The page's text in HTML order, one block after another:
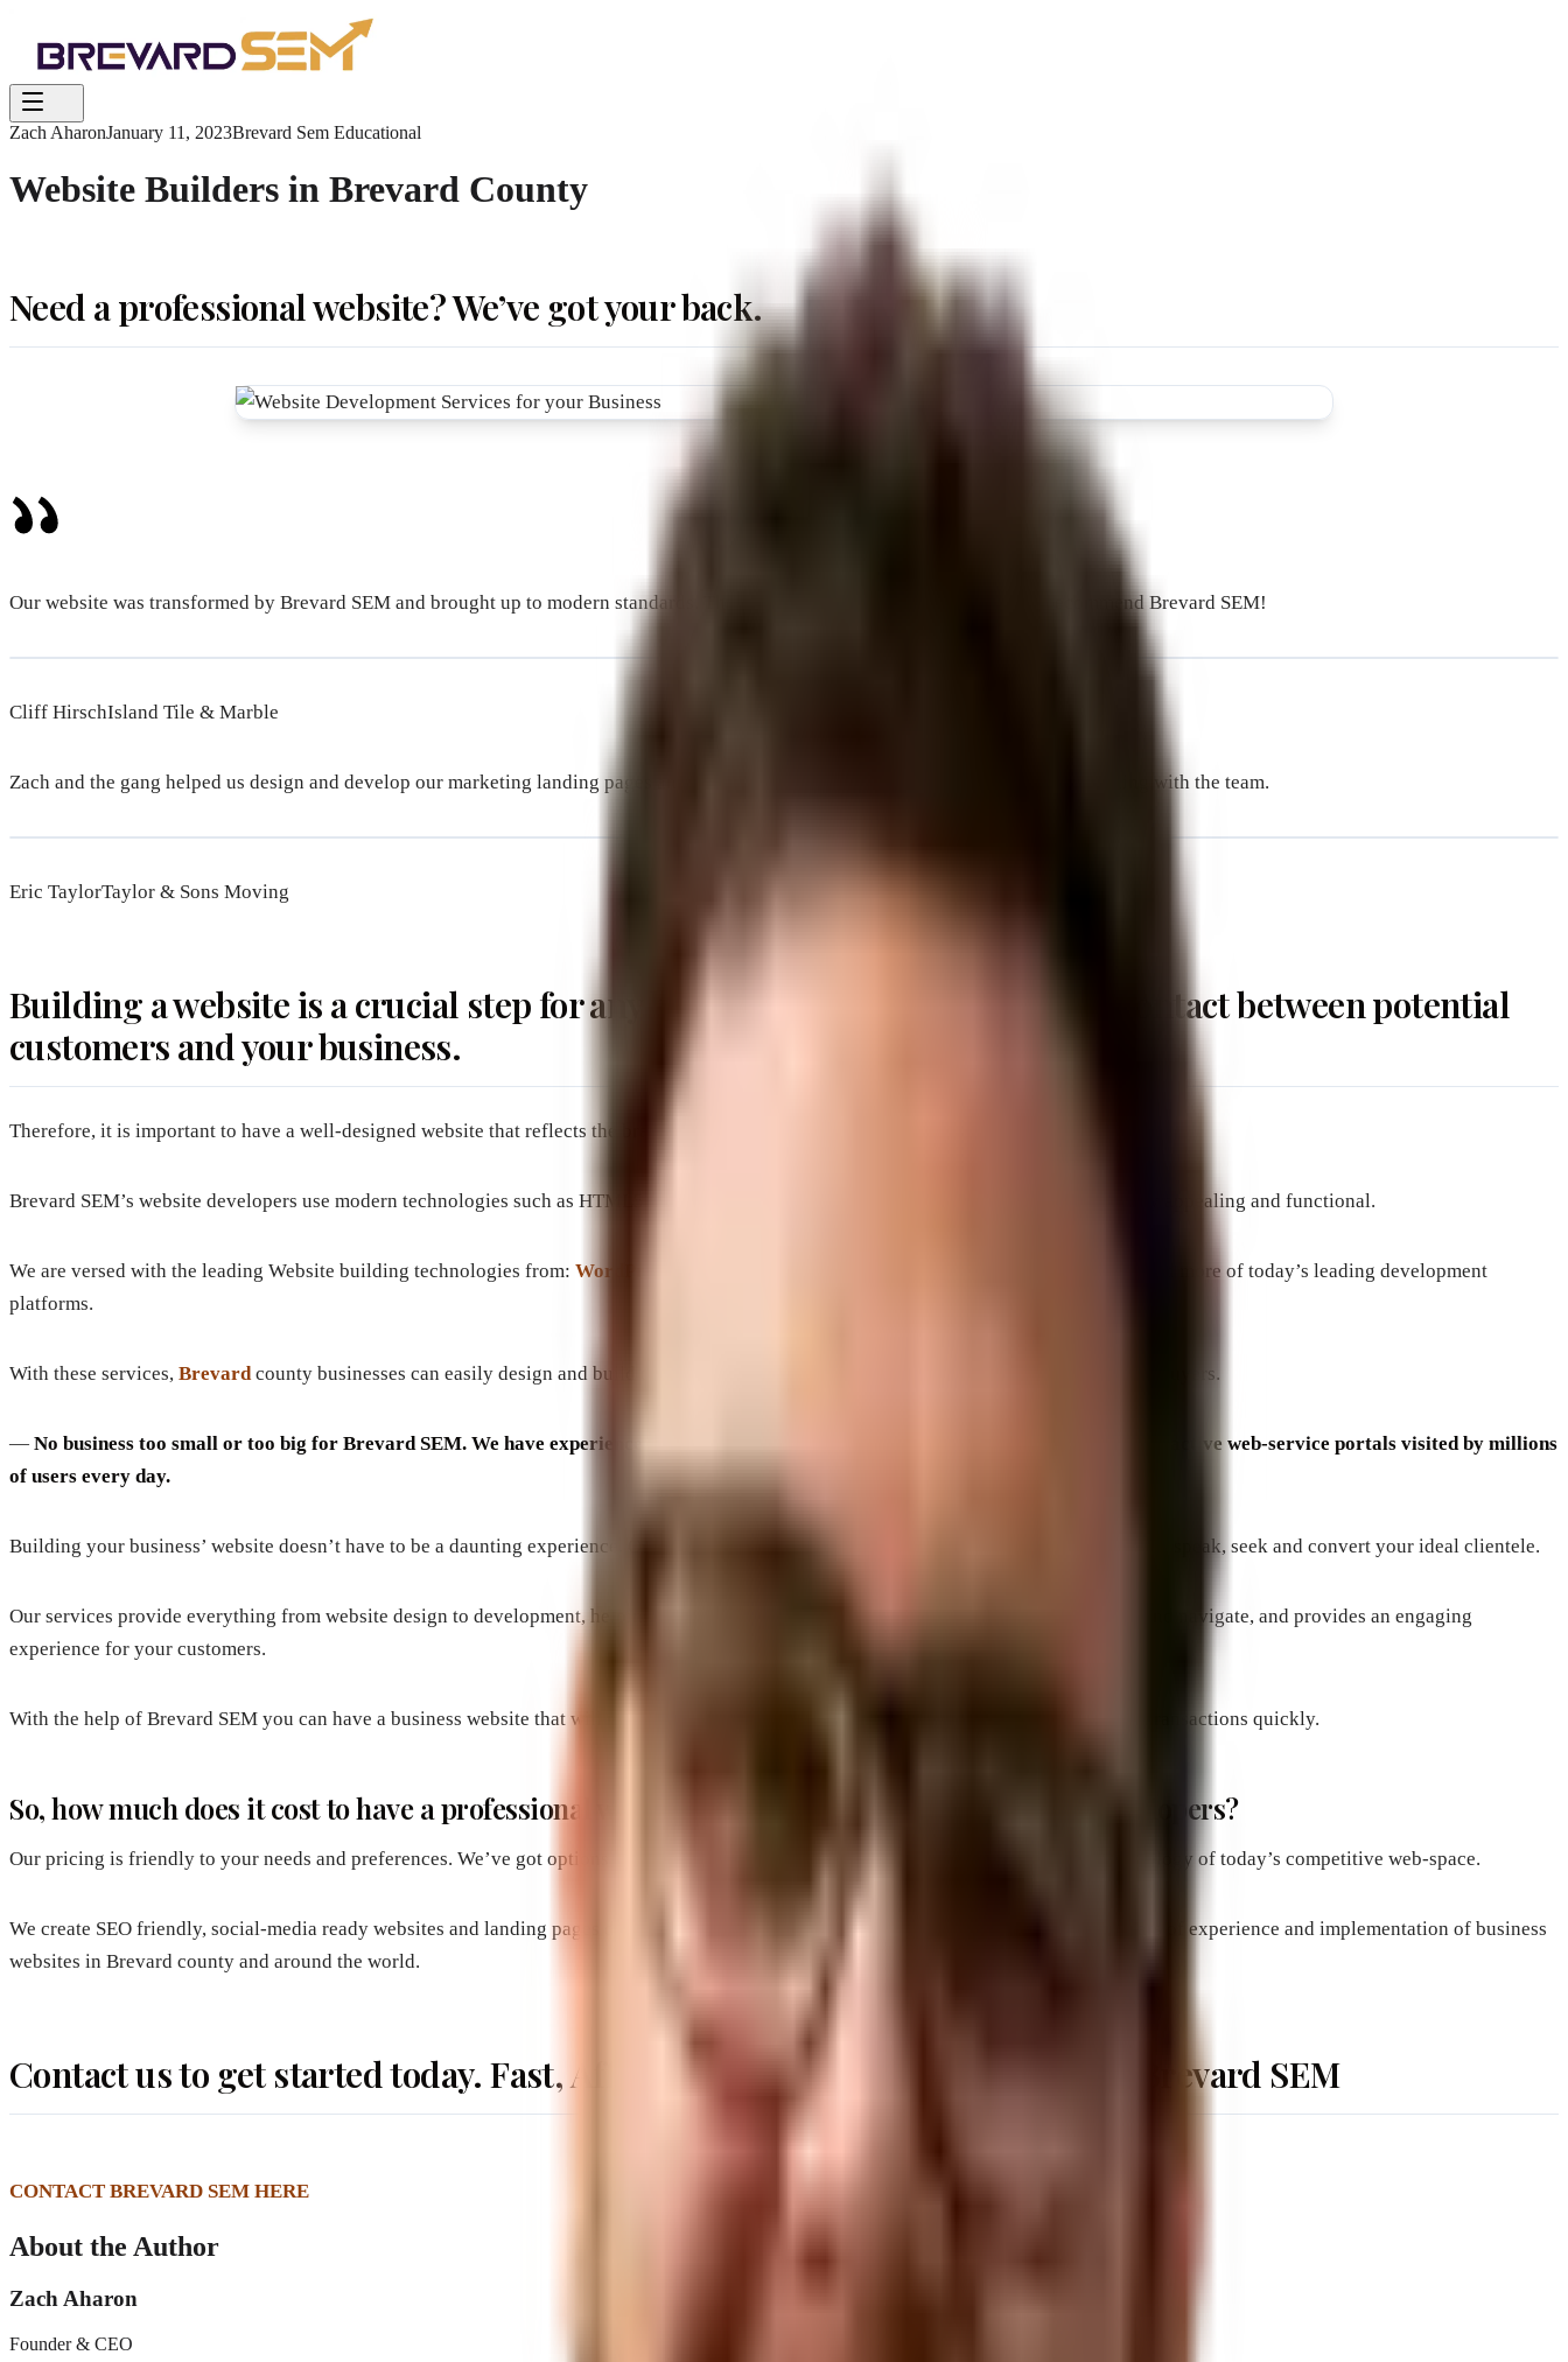
Zach AharonJanuary 11, 2023Brevard Sem Educational
Website Builders in Brevard County
Need a professional website? We’ve got your back.
Our website was transformed by Brevard SEM and brought up to modern standards. The process was easy and affordable. We recommend Brevard SEM!
Cliff HirschIsland Tile & Marble
Zach and the gang helped us design and develop our marketing landing pages and they’ve worked magic for us. It was a pleasure working with the team.
Eric TaylorTaylor & Sons Moving
Building a website is a crucial step for any business. It is the first point of contact between potential
customers and your business.
Therefore, it is important to have a well-designed website that reflects the brand’s image and provides an enjoyable user experience.
Brevard SEM’s website developers use modern technologies such as HTML5, CSS3, and JavaScript to create websites that are both visually appealing and functional.
We are versed with the leading Website building technologies from: WordPress
utilizing HTML, PHP, CSS, Python and more of today’s leading development
platforms.
With these services, Brevardcounty businesses can easily design and build their ideal website that speaks to their customers and potential buyers.
— No business too small or too big for Brevard SEM. We have experience building websites for local shops as well as full featured interactive web-service portals visited by millions
of users every day.
Building your business’ website doesn’t have to be a daunting experience. Our professionals can help design and develop a website that will speak, seek and convert your ideal clientele.
Our services provide everything from website design to development, helping you create a website that looks professional, is easy to use and navigate, and provides an engaging
experience for your customers.
With the help of Brevard SEM you can have a business website that will make it easier for customers to find what they need and complete transactions quickly.
So, how much does it cost to have a professional website made by Brevard’s premier web developers?
Our pricing is friendly to your needs and preferences. We’ve got options starting for as little as $495 and includes all of the modern technology of today’s competitive web-space.
We create SEO friendly, social-media ready websites and landing pages designed for conversions. We’ve got the formula gained from years of experience and implementation of business
websites in Brevard county and around the world.
Contact us to get started today. Fast, Affordable and Converting Websites: Brevard SEM
CONTACT BREVARD SEM HERE
About the Author
Zach Aharon
Founder & CEO